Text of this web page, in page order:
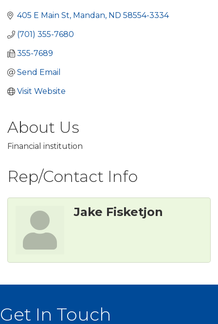
405 E Main St Mandan ND 58554-3334
(701) 355-7680
355-7689
Send Email
Visit Website
About Us
Financial institution
Rep/Contact Info
Jake Fisketjon
Get In Touch